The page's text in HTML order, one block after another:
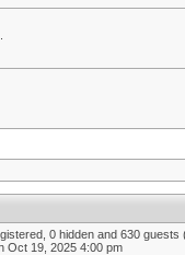
0 hidden and 630
Oct 19, 2025 4:00 pm